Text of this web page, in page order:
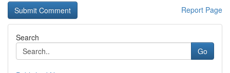
Report Page
Search
Go